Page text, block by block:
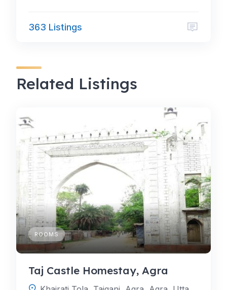
363 Listings
Related Listings
ROOMS
Taj Castle Homestay, Agra